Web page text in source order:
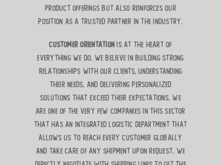
product offerings but also reinforces our
position as a trusted partner in the industry.
Customer orientation
is at the heart of
everything we do. We believe in building strong
relationships with our clients, understanding
their needs, and delivering personalized
solutions that exceed their expectations. We
are one of the very few companies in this sector
that has an integrated logistic department that
allows us to reach every customer globally
and take care of any shipment upon request. We